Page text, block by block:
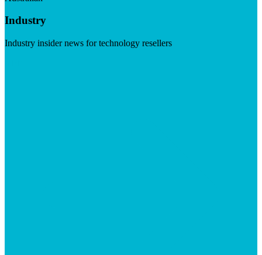
Industry
Industry insider news for technology resellers